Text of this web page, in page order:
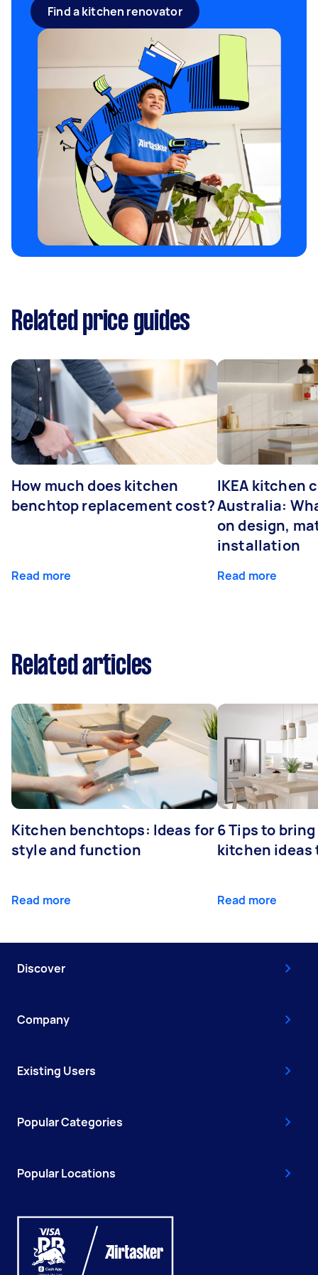
Find a kitchen renovator
Related price guides
How much does kitchen
benchtop replacement cost?
Read more
IKEA kitchen
Australia:
on design,
installation
Read more
Related articles
Kitchen benchtops: Ideas for
style and function
Read more
6 Tips to
kitchen ideas
Read more
Discover
Company
Existing Users
Popular Categories
Popular Locations